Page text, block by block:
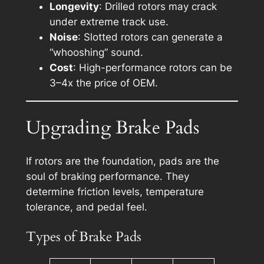
Longevity: Drilled rotors may crack
under extreme track use.
Noise: Slotted rotors can generate a
“whooshing” sound.
Cost: High-performance rotors can be
3–4x the price of OEM.
Upgrading Brake Pads
If rotors are the foundation, pads are the
soul of braking performance. They
determine friction levels, temperature
tolerance, and pedal feel.
Types of Brake Pads